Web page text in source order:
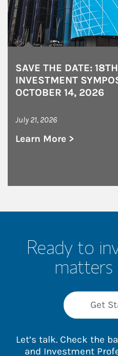
SAVE THE DATE:
INVESTMENT
OCTOBER 14, 2026
July 21, 2026
Learn More >
about Save the Date:
Ready to
Get
Let’s talk. Check the
and Investment